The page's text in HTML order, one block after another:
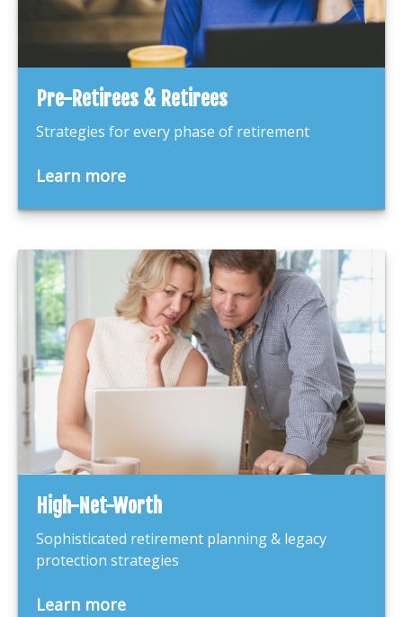
Pre-Retirees & Retirees
Strategies for every phase of retirement
Learn more
High-Net-Worth
Sophisticated retirement planning & legacy
protection strategies
Learn more